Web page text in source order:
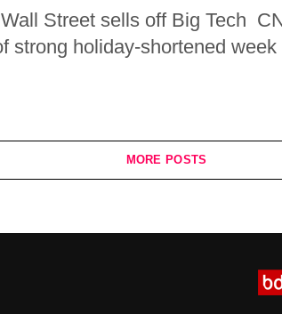
Street sells off Big Tech
strong holiday-shortened
MORE POSTS